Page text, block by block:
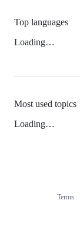
Top languages
Loading…
Most used topics
Loading…
Terms